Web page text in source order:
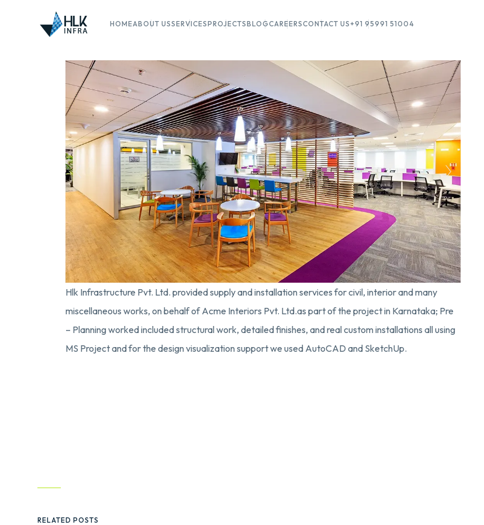
HOMEABOUT USSERVICESPROJECTSBLOGCAREERSCONTACT US+91 95991 51004
Hlk Infrastructure Pvt. Ltd. provided supply and installation services for civil, interior and many
miscellaneous works, on behalf of Acme Interiors Pvt. Ltd.as part of the project in Karnataka; Pre
– Planning worked included structural work, detailed finishes, and real custom installations all using
MS Project and for the design visualization support we used AutoCAD and SketchUp.
RELATED POSTS